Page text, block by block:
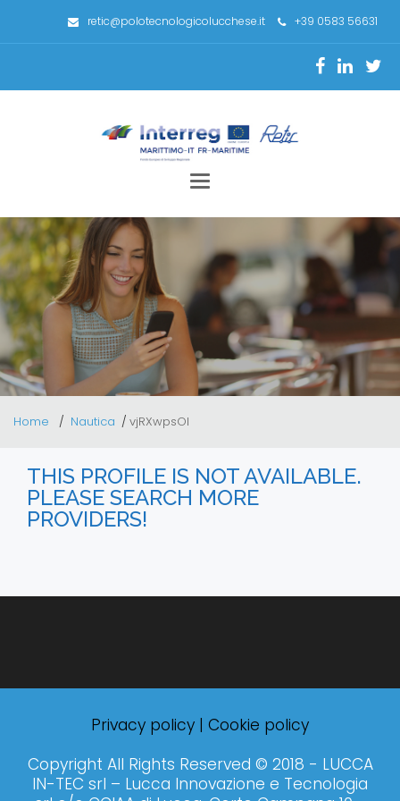
retic@polotecnologicolucchese.it +39 0583 56631
Toggle
Home Nautica vjRXwpsOI
THIS PROFILE IS NOT AVAILABLE.
PLEASE SEARCH MORE
PROVIDERS!
Privacy policy | Cookie policy
Copyright All Rights Reserved © 2018 - LUCCA
IN-TEC srl – Lucca Innovazione e Tecnologia